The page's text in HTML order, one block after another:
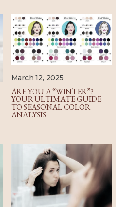
March 12, 2025
ARE YOU A “WINTER”?
YOUR ULTIMATE GUIDE
TO SEASONAL COLOR
ANALYSIS